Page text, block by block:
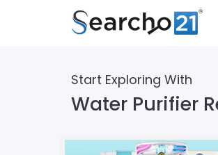
Start Exploring With
Water Purifier